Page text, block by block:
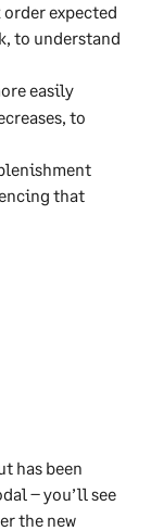
expected
to understand
easily
to
that
has been
– you’ll see
the new